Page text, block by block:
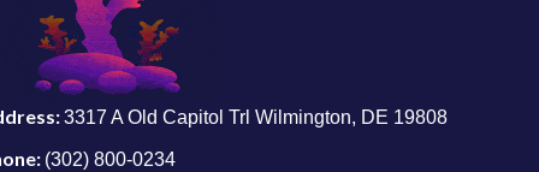
3317 A Old Capitol Trl Wilmington, DE 19808
(302) 800-0234